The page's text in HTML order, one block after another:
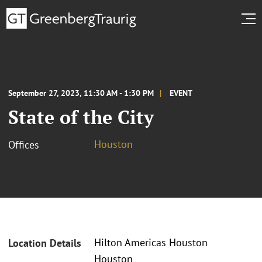
September 27, 2023, 11:30 AM - 1:30 PM EVENT
State of the City
Offices Houston
Location Details
Hilton Americas Houston
Houston